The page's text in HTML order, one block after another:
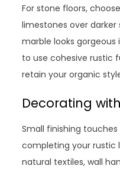
For stone floors,
limestones over
marble looks gorgeous
to use cohesive rustic
retain your organic
Decorating
Small finishing
completing your rustic
natural textiles, wall